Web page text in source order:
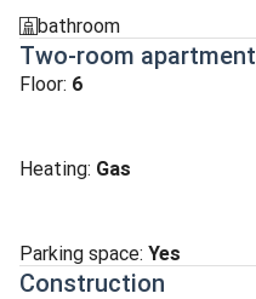
sanitarno_pomeshtenie bathroom
Two-room apartment
Floor: 6
Heating: Gas
Parking space: Yes
Construction